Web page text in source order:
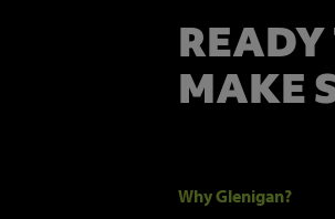
MAKE
Why Glenigan?